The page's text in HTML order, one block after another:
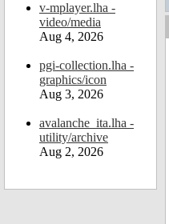
v-mplayer.lha -
video/media
Aug 4, 2026
pgi-collection.lha -
graphics/icon
Aug 3, 2026
avalanche_ita.lha -
utility/archive
Aug 2, 2026